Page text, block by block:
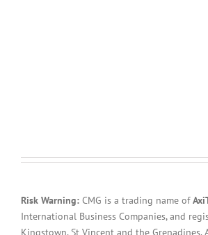
Risk Warning: CMG is a trading name of
International Business Companies, and